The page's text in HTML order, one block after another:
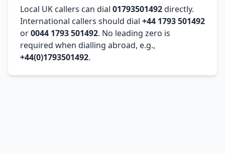
Local UK callers can dial 01793501492directly.
International callers should dial +44 1793 501492
or0044 1793 501492. No leading zero is
required when dialling abroad, e.g.,
+44(0)1793501492.